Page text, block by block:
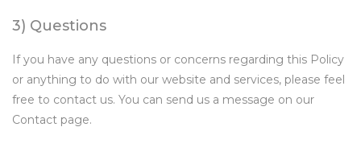
3) Questions
If you have any questions or concerns regarding this Policy
or anything to do with our website and services, please feel
free to contact us. You can send us a message on our
Contact page.